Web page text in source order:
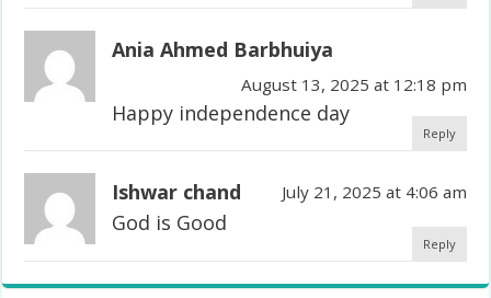
Ania Ahmed Barbhuiya
August 13, 2025 at 12:18 pm
Happy independence day
Reply
Ishwar chand July 21, 2025 at 4:06 am
God is Good
Reply